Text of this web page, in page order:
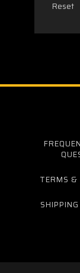
Reset
TERMS &